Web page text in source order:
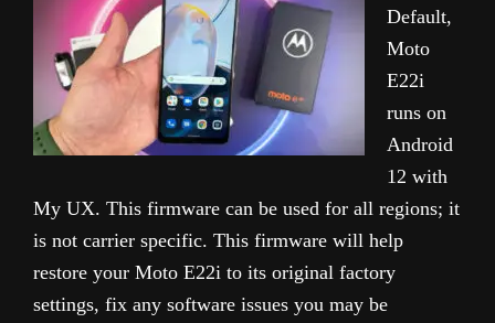
Default,
Moto
E22i
runs on
Android
12 with
My UX. This firmware can be used for all regions; it
is not carrier specific. This firmware will help
restore your Moto E22i to its original factory
settings, fix any software issues you may be